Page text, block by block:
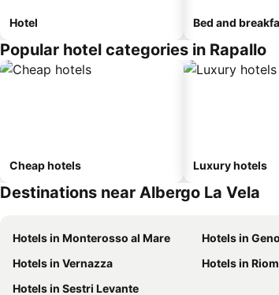
Hotel Bed and
Popular hotel categories in Rapallo
Cheap hotels Luxury hotels
Destinations near Albergo La Vela
Hotels in Monterosso al Mare Hotels in
Hotels in Vernazza
Hotels in
Hotels in Sestri Levante